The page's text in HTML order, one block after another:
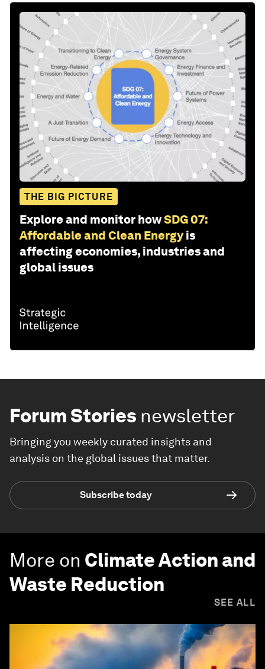
THE BIG PICTURE
Explore and monitor howSDG 07:
Affordable and Clean Energy is
affecting economies, industries and
global issues
Forum Stories newsletter
Bringing you weekly curated insights and
analysis on the global issues that matter.
Subscribe today
More on Climate Action and
Waste Reduction
SEE ALL